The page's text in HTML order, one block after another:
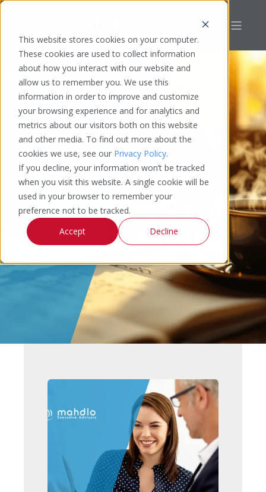
This website stores cookies on your computer.
These cookies are used to collect information
about how you interact with our website and
allow us to remember you. We use this
information in order to improve and customize
your browsing experience and for analytics and
metrics about our visitors both on this website
and other media. To find out more about the
cookies we use, see our Privacy Policy.
If you decline, your information won’t be tracked
when you visit this website. A single cookie will be
used in your browser to remember your
preference not to be tracked.
Accept
Decline
THOUGHT
LEADERSHIP